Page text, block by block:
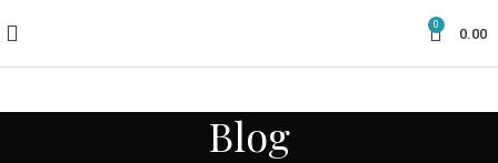
0
0.00
Blog